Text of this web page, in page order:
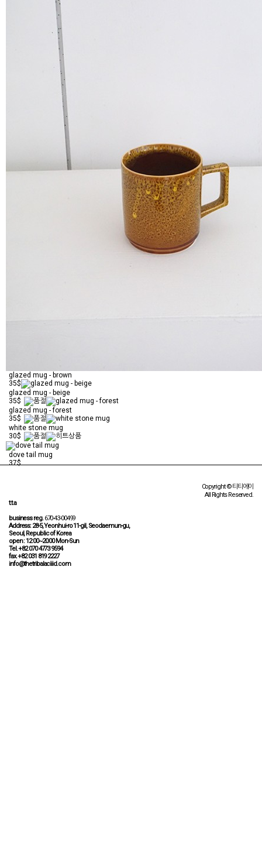
glazed mug - brown
35$
glazed mug - beige
35$
glazed mug - forest
35$
white stone mug
30$
dove tail mug
37$
Copyright © 티티에이
All Rights Reserved.
t.t.a
business reg.670-43-00499
Address: 28-5, Yeonhui-ro 11-gil, Seodaemun-gu,
Seoul, Republic of Korea
open : 12:00~20:00 Mon-Sun
Tel. +82 070 4773 9594
fax. +82 031 819 2227
info@thetribalaciiid.com